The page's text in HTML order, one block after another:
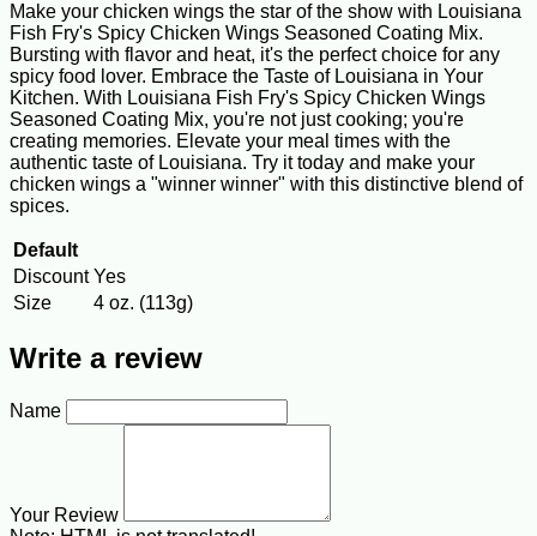
Make your chicken wings the star of the show with Louisiana
Fish Fry's Spicy Chicken Wings Seasoned Coating Mix.
Bursting with flavor and heat, it's the perfect choice for any
spicy food lover. Embrace the Taste of Louisiana in Your
Kitchen. With Louisiana Fish Fry's Spicy Chicken Wings
Seasoned Coating Mix, you're not just cooking; you're
creating memories. Elevate your meal times with the
authentic taste of Louisiana. Try it today and make your
chicken wings a "winner winner" with this distinctive blend of
spices.
Default
Discount Yes
Size
4 oz. (113g)
Write a review
Name
Your Review